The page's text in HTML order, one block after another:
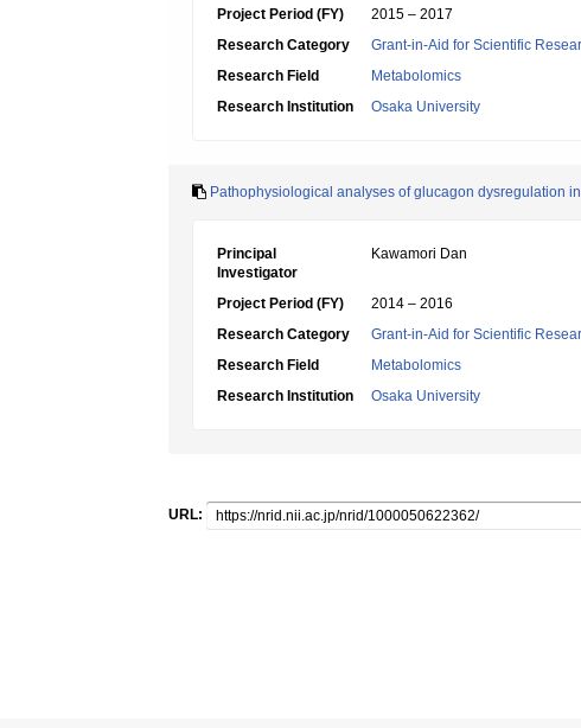
Project Period (FY)
2015 – 2017
Research Category
Grant-in-Aid for Scientific
Research Field
Metabolomics
Research Institution
Osaka University
Pathophysiological analyses of glucagon dysregulation
Principal
Investigator
Kawamori Dan
Project Period (FY)
2014 – 2016
Research Category
Grant-in-Aid for Scientific
Research Field
Metabolomics
Research Institution
Osaka University
URL: